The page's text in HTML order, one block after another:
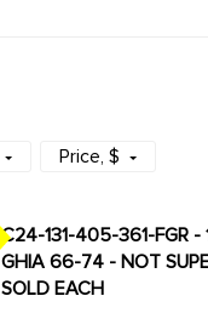
Price, $
C24-131-405-361-FGR -
GHIA 66-74 - NOT
SOLD EACH